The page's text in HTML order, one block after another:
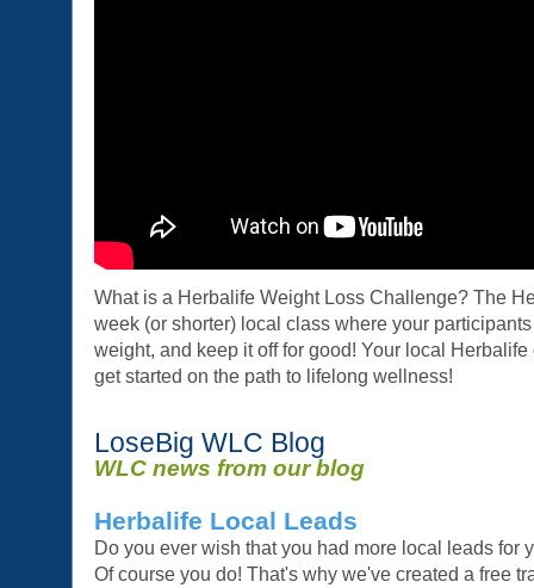
What is a Herbalife Weight Loss Challenge? The
week (or shorter) local class where your
weight, and keep it off for good! Your local
get started on the path to lifelong wellness!
LoseBig WLC Blog
WLC news from our blog
Herbalife Local Leads
Do you ever wish that you had more local leads for
Of course you do! That's why we've created a free